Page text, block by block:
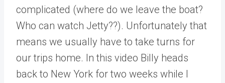
complicated (where do we leave the boat?
Who can watch Jetty??). Unfortunately that
means we usually have to take turns for
our trips home. In this video Billy heads
back to New York for two weeks while I